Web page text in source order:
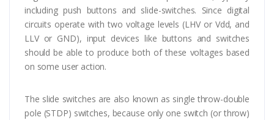
including push buttons and slide-switches. Since digital
circuits operate with two voltage levels (LHV or Vdd, and
LLV or GND), input devices like buttons and switches
should be able to produce both of these voltages based
on some user action.
The slide switches are also known as single throw-double
pole (STDP) switches, because only one switch (or throw)